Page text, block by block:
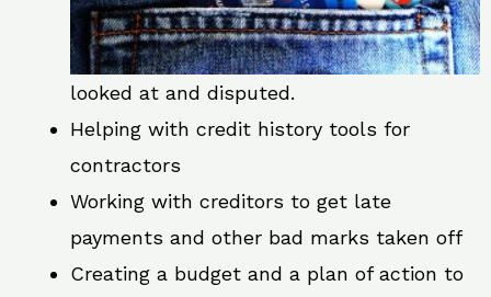
looked at and disputed.
Helping with credit history tools for
contractors
Working with creditors to get late
payments and other bad marks taken off
Creating a budget and a plan of action to